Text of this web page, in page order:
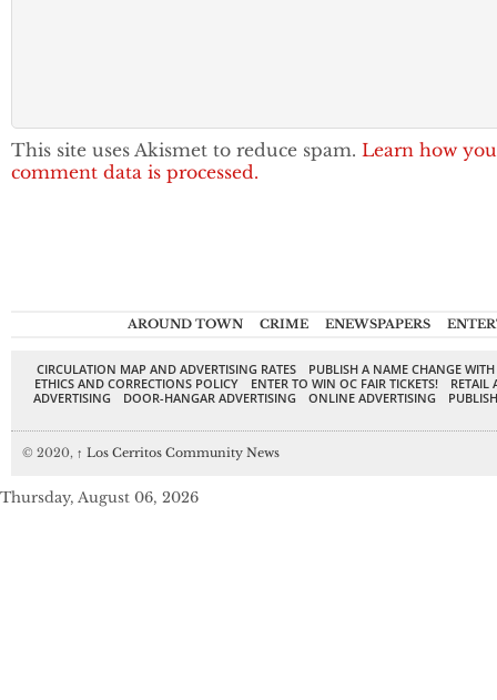
This site uses Akismet to reduce spam. Learn how
comment data is processed.
AROUND TOWN CRIME ENEWSPAPERS
CIRCULATION MAP AND ADVERTISING RATES
PUBLISH A NAME CHANGE
ETHICS AND CORRECTIONS POLICY
ENTER TO WIN OC FAIR TICKETS!
RETAIL
ADVERTISING
DOOR-HANGAR ADVERTISING ONLINE ADVERTISING
© 2020, ↑ Los Cerritos Community News
Thursday, August 06, 2026